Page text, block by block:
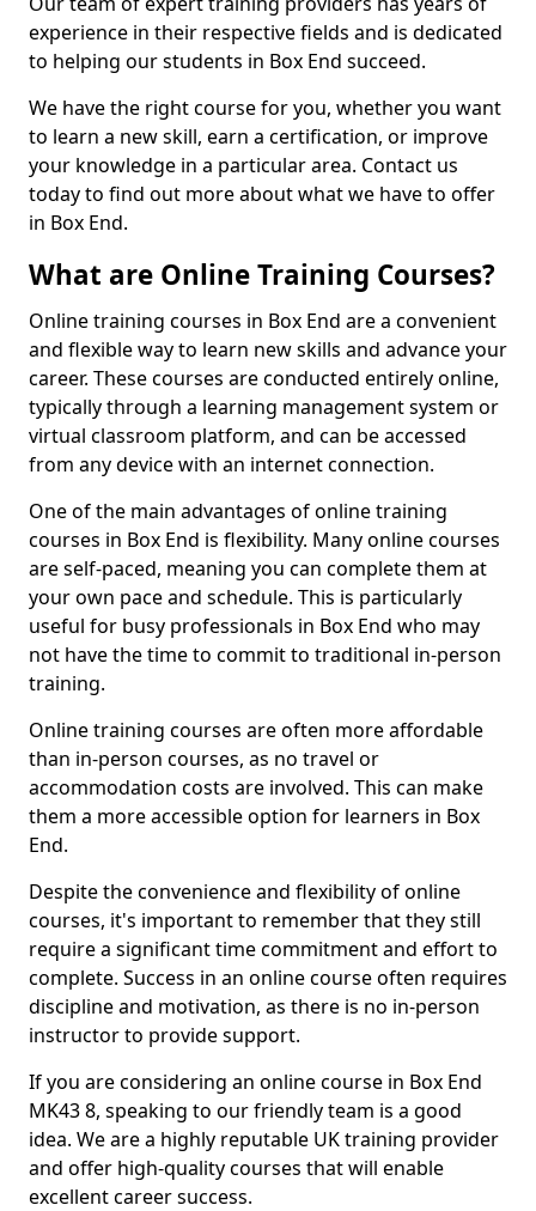
experience in their respective fields and is dedicated
to helping our students in Box End succeed.
We have the right course for you, whether you want
to learn a new skill, earn a certification, or improve
your knowledge in a particular area. Contact us
today to find out more about what we have to offer
in Box End.
What are Online Training Courses?
Online training courses in Box End are a convenient
and flexible way to learn new skills and advance your
career. These courses are conducted entirely online,
typically through a learning management system or
virtual classroom platform, and can be accessed
from any device with an internet connection.
One of the main advantages of online training
courses in Box End is flexibility. Many online courses
are self-paced, meaning you can complete them at
your own pace and schedule. This is particularly
useful for busy professionals in Box End who may
not have the time to commit to traditional in-person
training.
Online training courses are often more affordable
than in-person courses, as no travel or
accommodation costs are involved. This can make
them a more accessible option for learners in Box
End.
Despite the convenience and flexibility of online
courses, it's important to remember that they still
require a significant time commitment and effort to
complete. Success in an online course often requires
discipline and motivation, as there is no in-person
instructor to provide support.
If you are considering an online course in Box End
MK43 8, speaking to our friendly team is a good
idea. We are a highly reputable UK training provider
and offer high-quality courses that will enable
excellent career success.